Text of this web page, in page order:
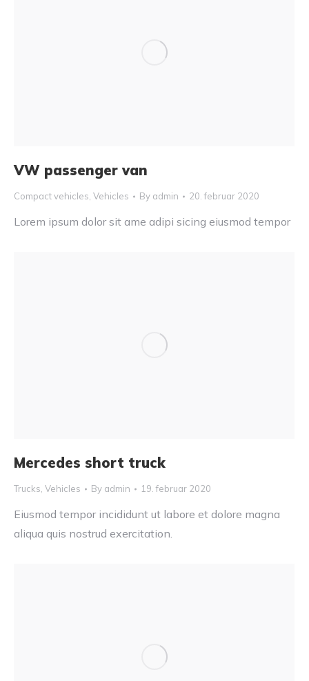
VW passenger van
Compact vehicles Vehicles By admin 20. februar 2020
Lorem ipsum dolor sit ame adipi sicing eiusmod tempor
Mercedes short truck
Trucks Vehicles By admin 19. februar 2020
Eiusmod tempor incididunt ut labore et dolore magna
aliqua quis nostrud exercitation.